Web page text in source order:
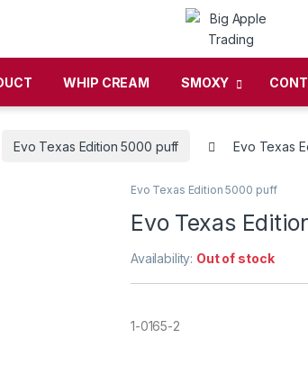
WHIP CREAM SMOXY
Evo Texas Edition 5000 puff Evo Texas
Evo Texas Edition 5000 puff
Evo Texas
Availability: Out of stock
1-0165-2